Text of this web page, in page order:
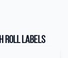
Roll Labels